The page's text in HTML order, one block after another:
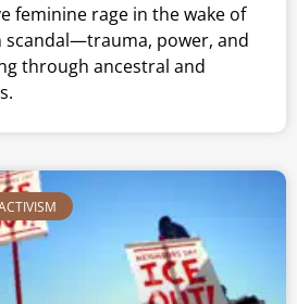
feminine rage in the wake of
scandal—trauma, power, and
through ancestral and